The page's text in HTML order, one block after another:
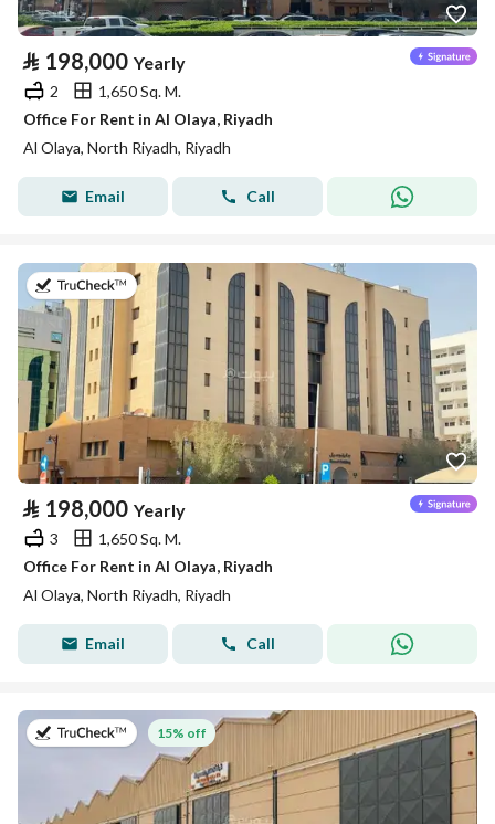
⃁ 198,000 Yearly
2
1,650 Sq. M.
Office For Rent in Al Olaya, Riyadh
Al Olaya, North Riyadh, Riyadh
Email Call
on 13th of July 2026
⃁ 198,000 Yearly
3
1,650 Sq. M.
Office For Rent in Al Olaya, Riyadh
Al Olaya, North Riyadh, Riyadh
Email Call
on 2nd of August 2026
15% off